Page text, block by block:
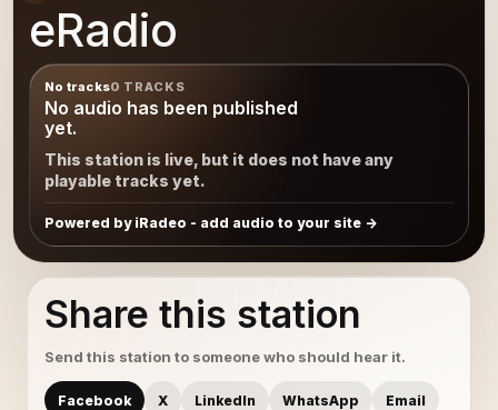
eRadio
No tracks0 TRACKS
No audio has been published
yet.
This station is live, but it does not have any
playable tracks yet.
Powered by iRadeo - add audio to your site
Share this station
Send this station to someone who should hear it.
Facebook X LinkedIn WhatsApp Email